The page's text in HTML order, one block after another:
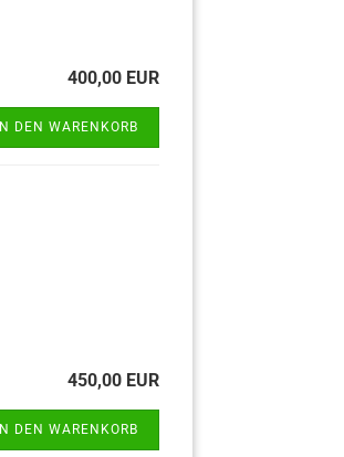
400,00 EUR
IN DEN WARENKORB
450,00 EUR
IN DEN WARENKORB